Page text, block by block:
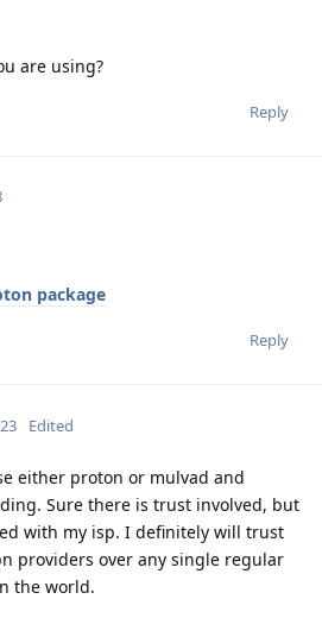
are using?
Reply
package
Reply
Edited
either proton or mulvad and
Sure there is trust involved, but
with my isp. I definitely will trust
providers over any single regular
the world.